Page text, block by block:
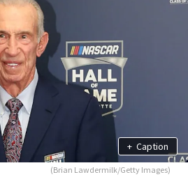
+ Caption
(Brian Lawdermilk/Getty Images)